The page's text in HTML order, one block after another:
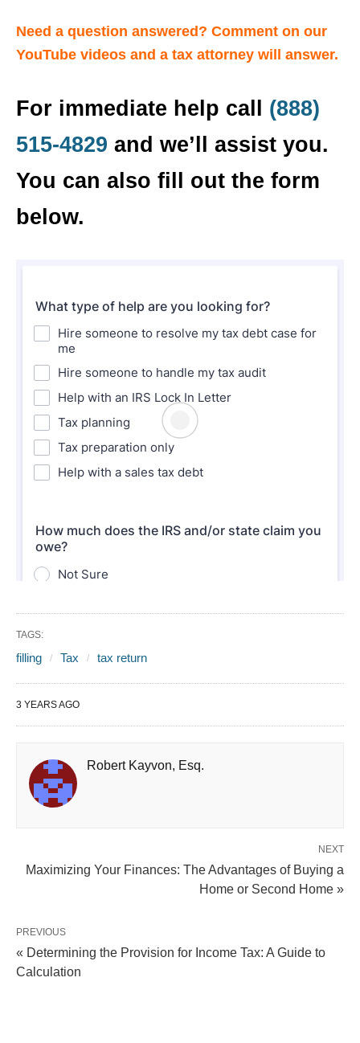
Need a question answered? Comment on our
YouTube videos and a tax attorney will answer.
For immediate help call (888)
515-4829 and we’ll assist you.
You can also fill out the form
below.
TAGS:
filling Tax tax return
3 YEARS AGO
Robert Kayvon, Esq.
NEXT
Maximizing Your Finances: The Advantages of Buying a
Home or Second Home »
PREVIOUS
« Determining the Provision for Income Tax: A Guide to
Calculation